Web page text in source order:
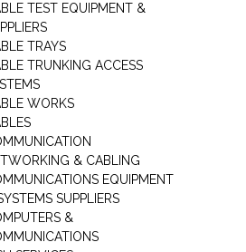
TEST EQUIPMENT &
TRAYS
TRUNKING ACCESS
WORKS
& CABLING
EQUIPMENT
SUPPLIERS
&